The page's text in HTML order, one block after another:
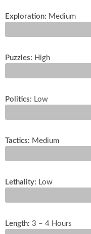
Exploration: Medium
Puzzles: High
Politics: Low
Tactics: Medium
Lethality: Low
Length: 3 – 4 Hours